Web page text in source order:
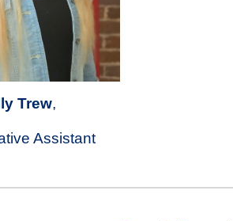
Trew,
Assistant